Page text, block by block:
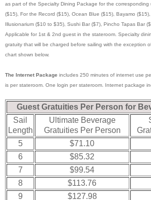
as part of the Specialty Dining Package for the corresponding
($15), For the Record ($15), Ocean Blue ($15), Bayamo
Illusionarium ($10 to $35), Sushi Bar ($7), Pincho Tapas Bar
Applicable for 1st & 2nd guest in the stateroom. Specialty
gratuity that will be charged before sailing with the exception
chart shown below.
The Internet Package includes 250 minutes of internet use
is per stateroom. One login per stateroom. Internet package
Guest Gratuities Per Person for
Sail
Length
Ultimate Beverage
Gratuities Per Person
5
$71.10
6
$85.32
7
$99.54
8
$113.76
9
$127.98